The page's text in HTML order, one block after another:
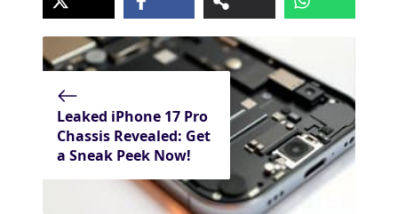
Leaked iPhone 17 Pro
Chassis Revealed: Get
a Sneak Peek Now!